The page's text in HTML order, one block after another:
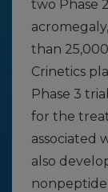
two Phase
than
Crinetics
Phase 3
for the
associated
also